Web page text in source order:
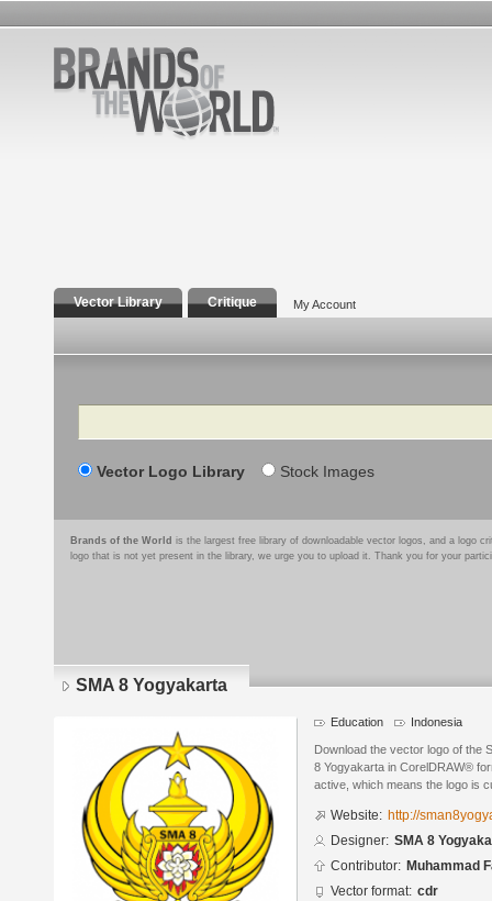
Vector Library Critique My Account
Search
Vector Logo Library Stock Images
Brands of the World is the largest free library of downloadable vector logos, and a logo
logo that is not yet present in the library, we urge you to upload it. Thank you for your
SMA 8 Yogyakarta
Education Indonesia
Download the vector logo of the
8 Yogyakarta in CorelDRAW®
active, which means the logo is
Website: http://
Designer: SMA 8
Contributor: Muhammad
Vector format: cdr